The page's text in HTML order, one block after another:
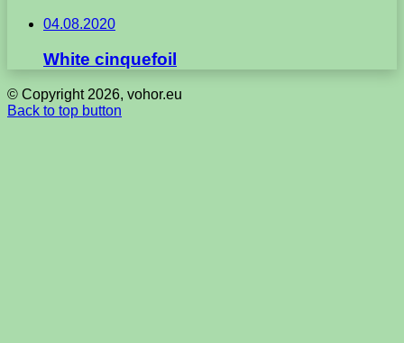
04.08.2020
White cinquefoil
© Copyright 2026, vohor.eu
Back to top button